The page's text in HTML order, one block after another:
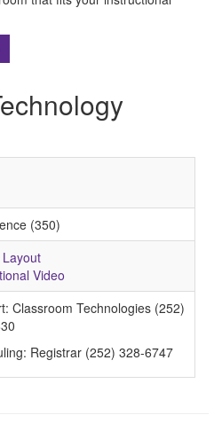
(350)
Video
Classroom Technologies (252)
Registrar (252) 328-6747